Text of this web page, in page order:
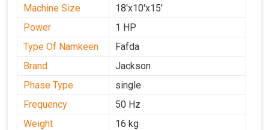
Machine Size
18'x10'x15'
Power
1 HP
Type Of Namkeen
Fafda
Brand
Jackson
Phase Type
single
Frequency
50 Hz
Weight
16 kg